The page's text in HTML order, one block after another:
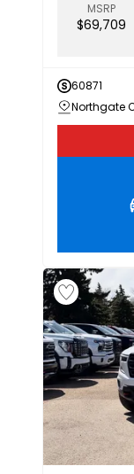
MSRP
$69,709
60871